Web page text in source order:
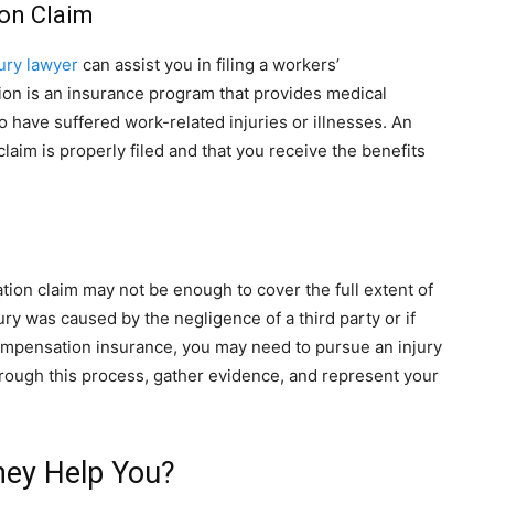
Claim
lawyer can assist you in filing a workers’
is an insurance program that provides medical
have suffered work-related injuries or illnesses. An
is properly filed and that you receive the benefits
claim may not be enough to cover the full extent of
was caused by the negligence of a third party or if
insurance, you may need to pursue an injury
this process, gather evidence, and represent your
Help You?